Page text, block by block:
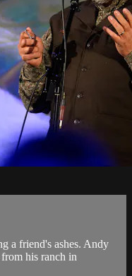
a friend's ashes. Andy
his ranch in